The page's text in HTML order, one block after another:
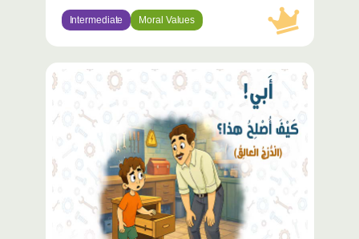
Intermediate Moral Values
محتوى
مميّز